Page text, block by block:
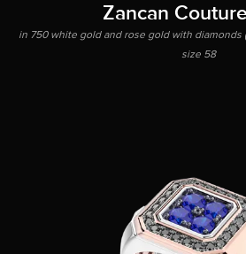
Zancan
in 750 white gold and rose gold with diamonds
size 58